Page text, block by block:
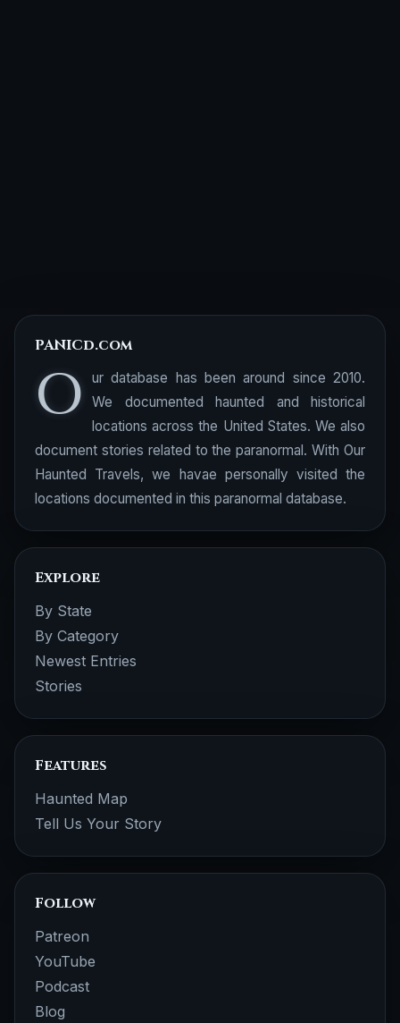
PANICd.com
O
ur database has been around since 2010.
We documented haunted and historical
locations across the United States. We also
document stories related to the paranormal. With Our
Haunted Travels, we havae personally visited the
locations documented in this paranormal database.
Explore
By State
By Category
Newest Entries
Stories
Features
Haunted Map
Tell Us Your Story
Follow
Patreon
YouTube
Podcast
Blog